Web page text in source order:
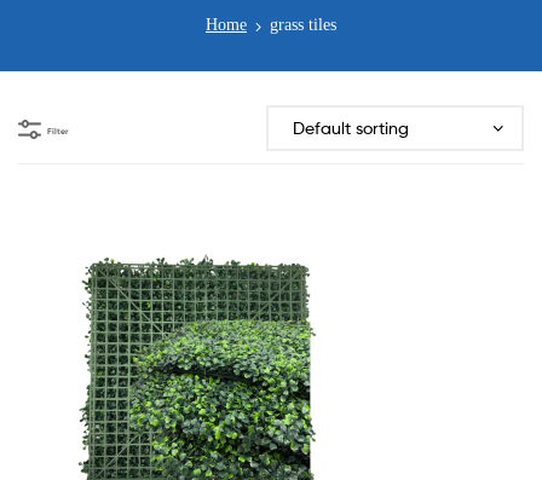
Home grass tiles
Filter